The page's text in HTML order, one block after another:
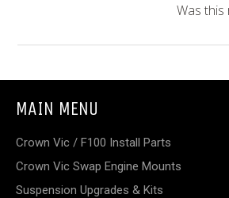
Was this
MAIN MENU
Crown Vic / F100 Install Parts
Crown Vic Swap Engine Mounts
Suspension Upgrades & Kits